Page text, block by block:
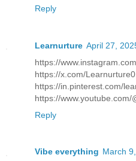
Reply
Learnurture April 27,
https://
https://x.com/Learnurture0
https://in.pinterest.com/
https://www.youtube.com/
Reply
Vibe everything March